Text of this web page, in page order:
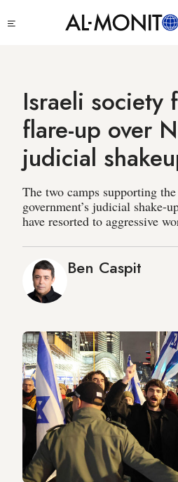
to
Israeli society
flare-up over
judicial
The two camps supporting
government’s judicial shake-
have resorted to aggressive
Ben Caspit